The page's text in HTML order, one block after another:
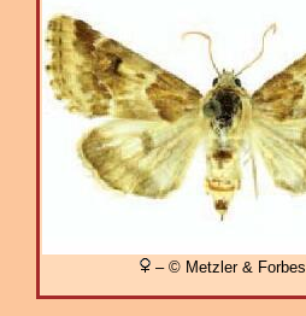
– © Metzler & Forbes